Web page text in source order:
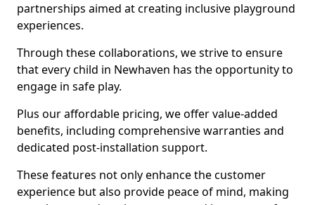
partnerships aimed at creating inclusive playground
experiences.
Through these collaborations, we strive to ensure
that every child in Newhaven has the opportunity to
engage in safe play.
Plus our affordable pricing, we offer value-added
benefits, including comprehensive warranties and
dedicated post-installation support.
These features not only enhance the customer
experience but also provide peace of mind, making